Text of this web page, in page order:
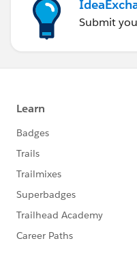
Submit